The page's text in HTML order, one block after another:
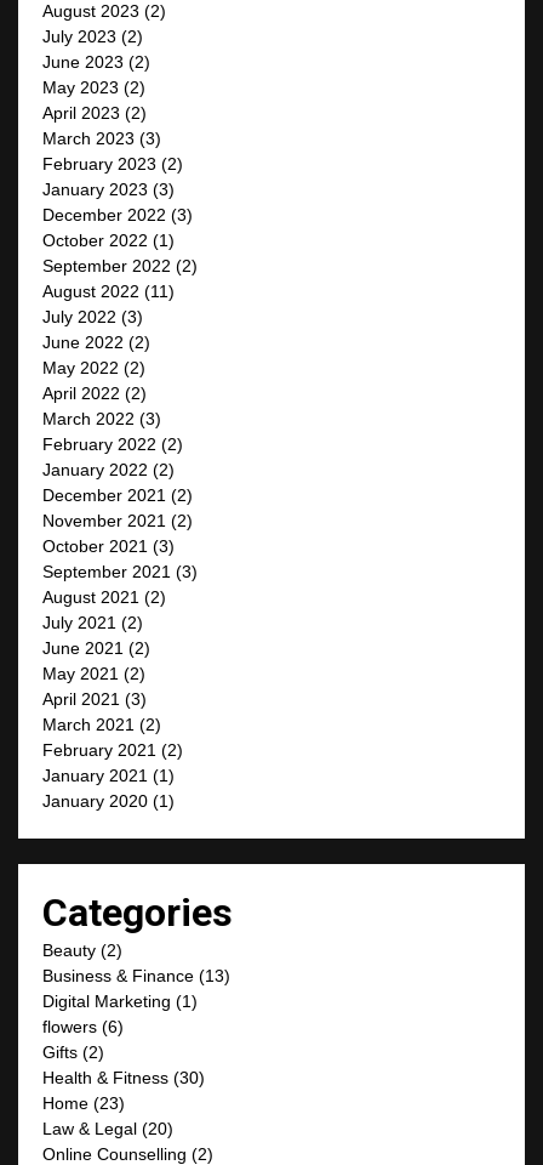
August 2023 (2)
July 2023 (2)
June 2023 (2)
May 2023 (2)
April 2023 (2)
March 2023 (3)
February 2023 (2)
January 2023 (3)
December 2022 (3)
October 2022 (1)
September 2022 (2)
August 2022 (11)
July 2022 (3)
June 2022 (2)
May 2022 (2)
April 2022 (2)
March 2022 (3)
February 2022 (2)
January 2022 (2)
December 2021 (2)
November 2021 (2)
October 2021 (3)
September 2021 (3)
August 2021 (2)
July 2021 (2)
June 2021 (2)
May 2021 (2)
April 2021 (3)
March 2021 (2)
February 2021 (2)
January 2021 (1)
January 2020 (1)
Categories
Beauty (2)
Business & Finance (13)
Digital Marketing (1)
flowers (6)
Gifts (2)
Health & Fitness (30)
Home (23)
Law & Legal (20)
Online Counselling (2)